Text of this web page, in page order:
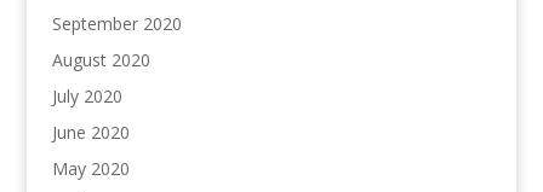
September 2020
August 2020
July 2020
June 2020
May 2020